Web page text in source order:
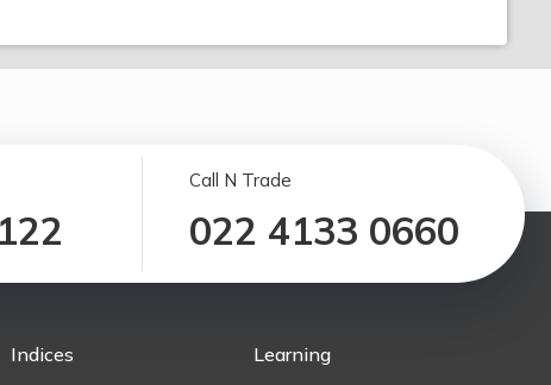
Call N Trade
022 4133 0660
Indices Learning